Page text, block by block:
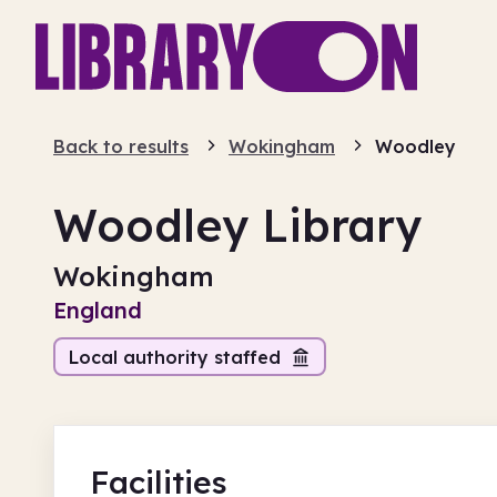
Back to results Wokingham Woodley
Woodley Library
Wokingham
England
Local authority staffed
Facilities